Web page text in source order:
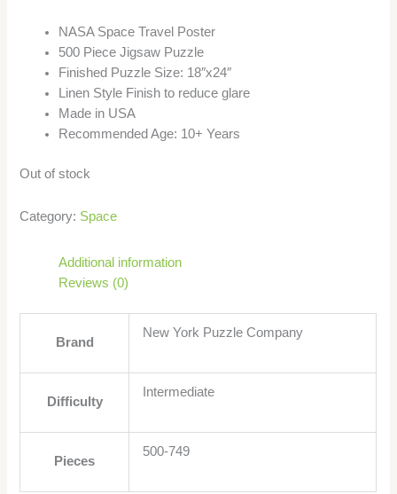
NASA Space Travel Poster
500 Piece Jigsaw Puzzle
Finished Puzzle Size: 18″x24″
Linen Style Finish to reduce glare
Made in USA
Recommended Age: 10+ Years
Out of stock
Category: Space
Additional information
Reviews (0)
Brand
New York Puzzle Company
Difficulty
Intermediate
Pieces
500-749